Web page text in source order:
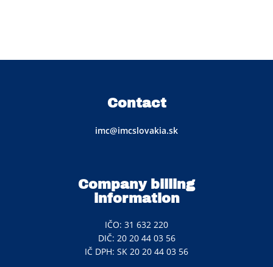
Contact
imc@imcslovakia.sk
Company billing
information
IČO: 31 632 220
DIČ: 20 20 44 03 56
IČ DPH: SK 20 20 44 03 56